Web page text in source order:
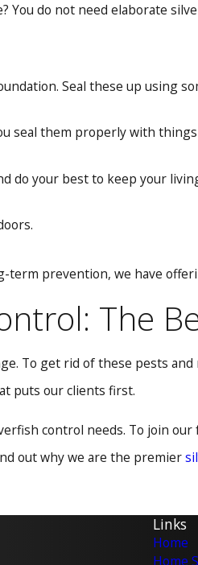
You do not need elaborate
Seal these up using
seal them properly with
do your best to keep your
prevention, we have
The
To get rid of these pests
puts our clients first.
control needs. To join
out why we are the premier
Links
Home
Home